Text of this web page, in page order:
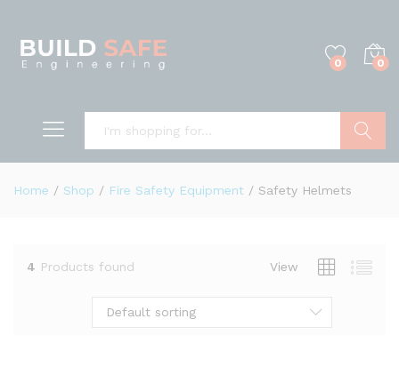
0 0
Home / Shop / Fire Safety Equipment / Safety Helmets
4 Products found View
Default sorting